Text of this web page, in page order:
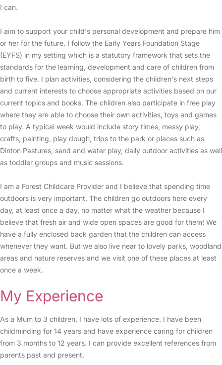
I can.
I aim to support your child's personal development and prepare him
or her for the future. I follow the Early Years Foundation Stage
(EYFS) in my setting which is a statutory framework that sets the
standards for the learning, development and care of children from
birth to five. I plan activities, considering the children's next steps
and current interests to choose appropriate activities based on our
current topics and books. The children also participate in free play
where they are able to choose their own activities, toys and games
to play. A typical week would include story times, messy play,
crafts, painting, play dough, trips to the park or places such as
Dinton Pastures, sand and water play, daily outdoor activities as well
as toddler groups and music sessions.
I am a Forest Childcare Provider and I believe that spending time
outdoors is very important. The children go outdoors here every
day, at least once a day, no matter what the weather because I
believe that fresh air and wide open spaces are good for them! We
have a fully enclosed back garden that the children can access
whenever they want. But we also live near to lovely parks, woodland
areas and nature reserves and we visit one of these places at least
once a week.
My Experience
As a Mum to 3 children, I have lots of experience. I have been
childminding for 14 years and have experience caring for children
from 3 months to 12 years. I can provide excellent references from
parents past and present.